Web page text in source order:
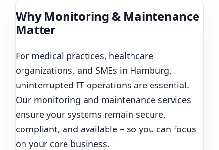
Why Monitoring & Maintenance
Matter
For medical practices, healthcare
organizations, and SMEs in Hamburg,
uninterrupted IT operations are essential.
Our monitoring and maintenance services
ensure your systems remain secure,
compliant, and available – so you can focus
on your core business.